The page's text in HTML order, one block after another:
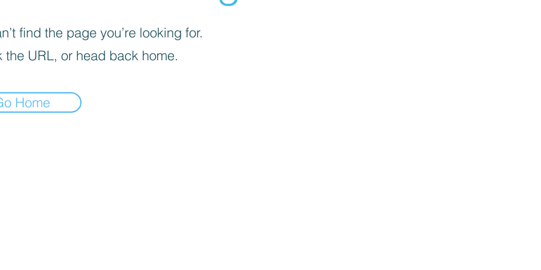
find the page you’re looking for.
the URL, or head back home.
Home